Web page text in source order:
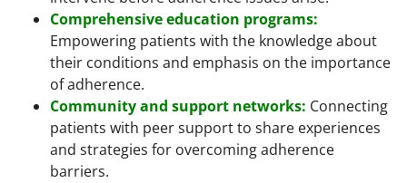
Comprehensive education programs:
Empowering patients with the knowledge about
their conditions and emphasis on the importance
of adherence.
Community and support networks: Connecting
patients with peer support to share experiences
and strategies for overcoming adherence
barriers.